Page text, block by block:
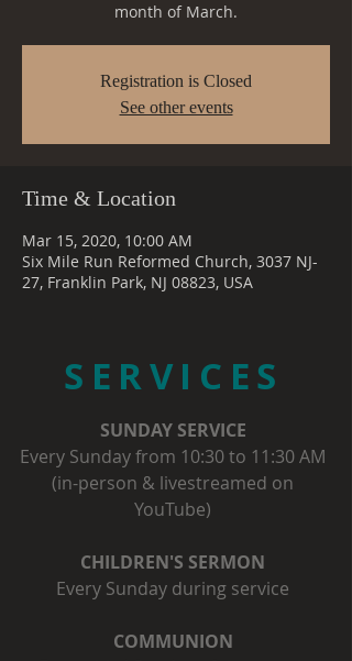
month of March.
Registration is Closed
See other events
Time & Location
Mar 15, 2020, 10:00 AM
Six Mile Run Reformed Church, 3037 NJ-
27, Franklin Park, NJ 08823, USA
SERVICES
SUNDAY SERVICE
Every Sunday from 10:30 to 11:30 AM
(in-person & livestreamed on
YouTube)
CHILDREN'S SERMON
Every Sunday during service
COMMUNION